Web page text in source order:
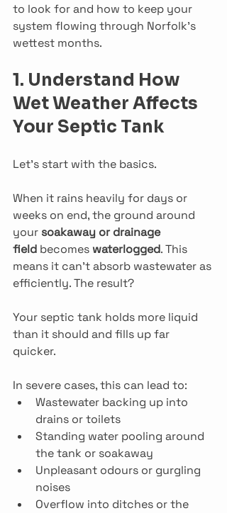
to look for and how to keep your
system flowing through Norfolk’s
wettest months.
1. Understand How
Wet Weather Affects
Your Septic Tank
Let’s start with the basics.
When it rains heavily for days or
weeks on end, the ground around
your soakaway or drainage
field becomes waterlogged. This
means it can’t absorb wastewater as
efficiently. The result?
Your septic tank holds more liquid
than it should and fills up far
quicker.
In severe cases, this can lead to:
Wastewater backing up into
drains or toilets
Standing water pooling around
the tank or soakaway
Unpleasant odours or gurgling
noises
Overflow into ditches or the